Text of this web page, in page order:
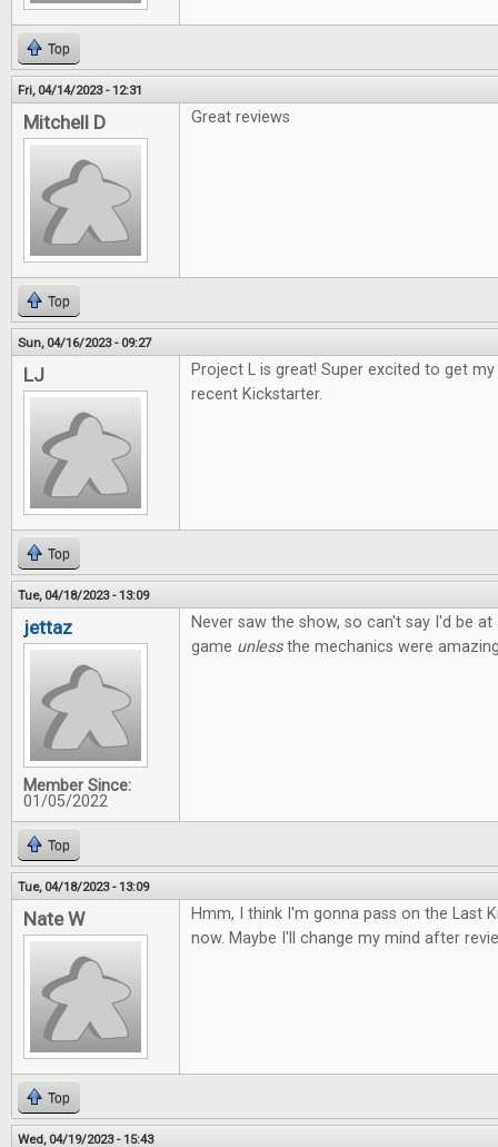
Top
Fri, 04/14/2023 - 12:31
Mitchell D Great reviews
Top
Sun, 04/16/2023 - 09:27
LJ
Project L is great! Super excited to get
recent Kickstarter.
Top
Tue, 04/18/2023 - 13:09
jettaz
Member Since:
01/05/2022
Never saw the show, so can't say I'd be
game unlessthe mechanics were
Top
Tue, 04/18/2023 - 13:09
Nate W
Hmm, I think I'm gonna pass on the Last
now. Maybe I'll change my mind after
Top
Wed, 04/19/2023 - 15:43